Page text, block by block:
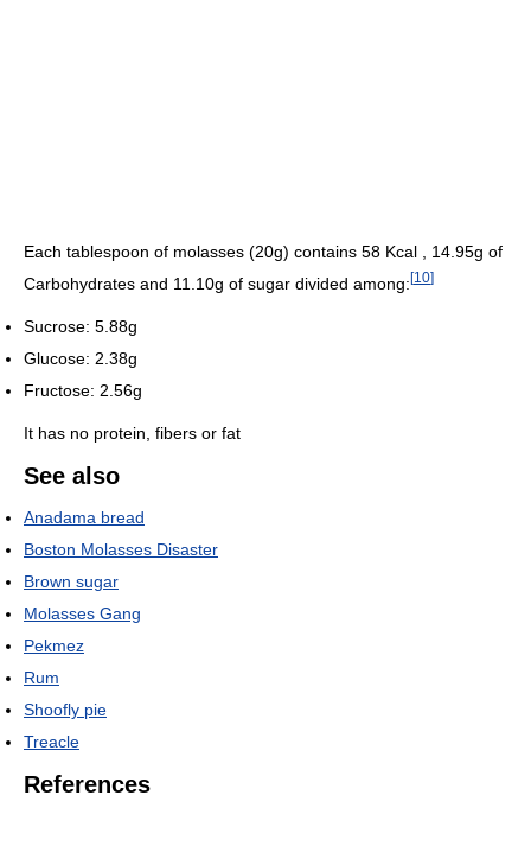
Each tablespoon of molasses (20g) contains 58 Kcal , 14.95g of
Carbohydrates and 11.10g of sugar divided among:[10]
Sucrose: 5.88g
Glucose: 2.38g
Fructose: 2.56g
It has no protein, fibers or fat
See also
Anadama bread
Boston Molasses Disaster
Brown sugar
Molasses Gang
Pekmez
Rum
Shoofly pie
Treacle
References